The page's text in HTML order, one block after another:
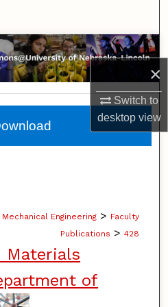
×
Switch to
desktopview
Collections
Mechanical Engineering > Faculty
Publications > 428
Materials
of